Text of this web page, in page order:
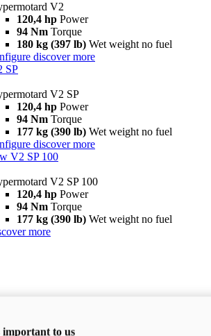
V2
120,4 hp Power
94 Nm Torque
180 kg (397 lb) Wet weight no fuel
discover more
SP
V2 SP
120,4 hp Power
94 Nm Torque
177 kg (390 lb) Wet weight no fuel
discover more
V2 SP 100
V2 SP 100
120,4 hp Power
94 Nm Torque
177 kg (390 lb) Wet weight no fuel
more
to us